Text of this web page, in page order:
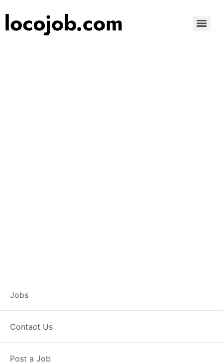
Jobs
Contact Us
Post a Job
Branch Operations
Executive –
Dhamnod